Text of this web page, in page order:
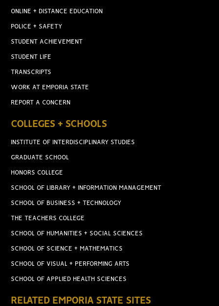
ONLINE + DISTANCE EDUCATION
POLICE + SAFETY
STUDENT ACHIEVEMENT
STUDENT LIFE
TRANSCRIPTS
WORK AT EMPORIA STATE
REPORT A CONCERN
COLLEGES + SCHOOLS
INSTITUTE OF INTERDISCIPLINARY STUDIES
GRADUATE SCHOOL
HONORS COLLEGE
SCHOOL OF LIBRARY + INFORMATION MANAGEMENT
SCHOOL OF BUSINESS + TECHNOLOGY
THE TEACHERS COLLEGE
SCHOOL OF HUMANITIES + SOCIAL SCIENCES
SCHOOL OF SCIENCE + MATHEMATICS
SCHOOL OF VISUAL + PERFORMING ARTS
SCHOOL OF APPLIED HEALTH SCIENCES
RELATED EMPORIA STATE SITES